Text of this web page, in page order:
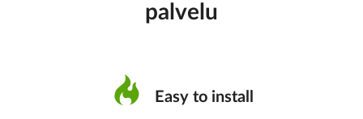
palvelu
Easy to install